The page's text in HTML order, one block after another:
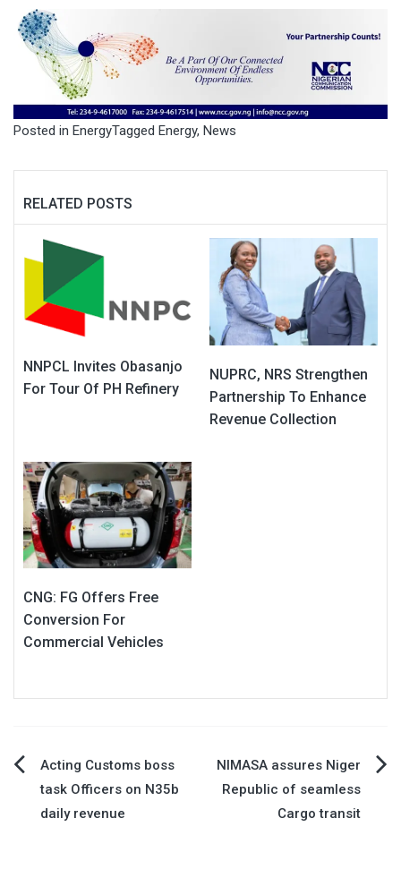
Posted in EnergyTagged Energy, News
RELATED POSTS
NNPCL Invites Obasanjo
For Tour Of PH Refinery
NUPRC, NRS Strengthen
Partnership To Enhance
Revenue Collection
CNG: FG Offers Free
Conversion For
Commercial Vehicles
Post
navigation
Acting Customs boss
task Officers on N35b
daily revenue
NIMASA assures Niger
Republic of seamless
Cargo transit